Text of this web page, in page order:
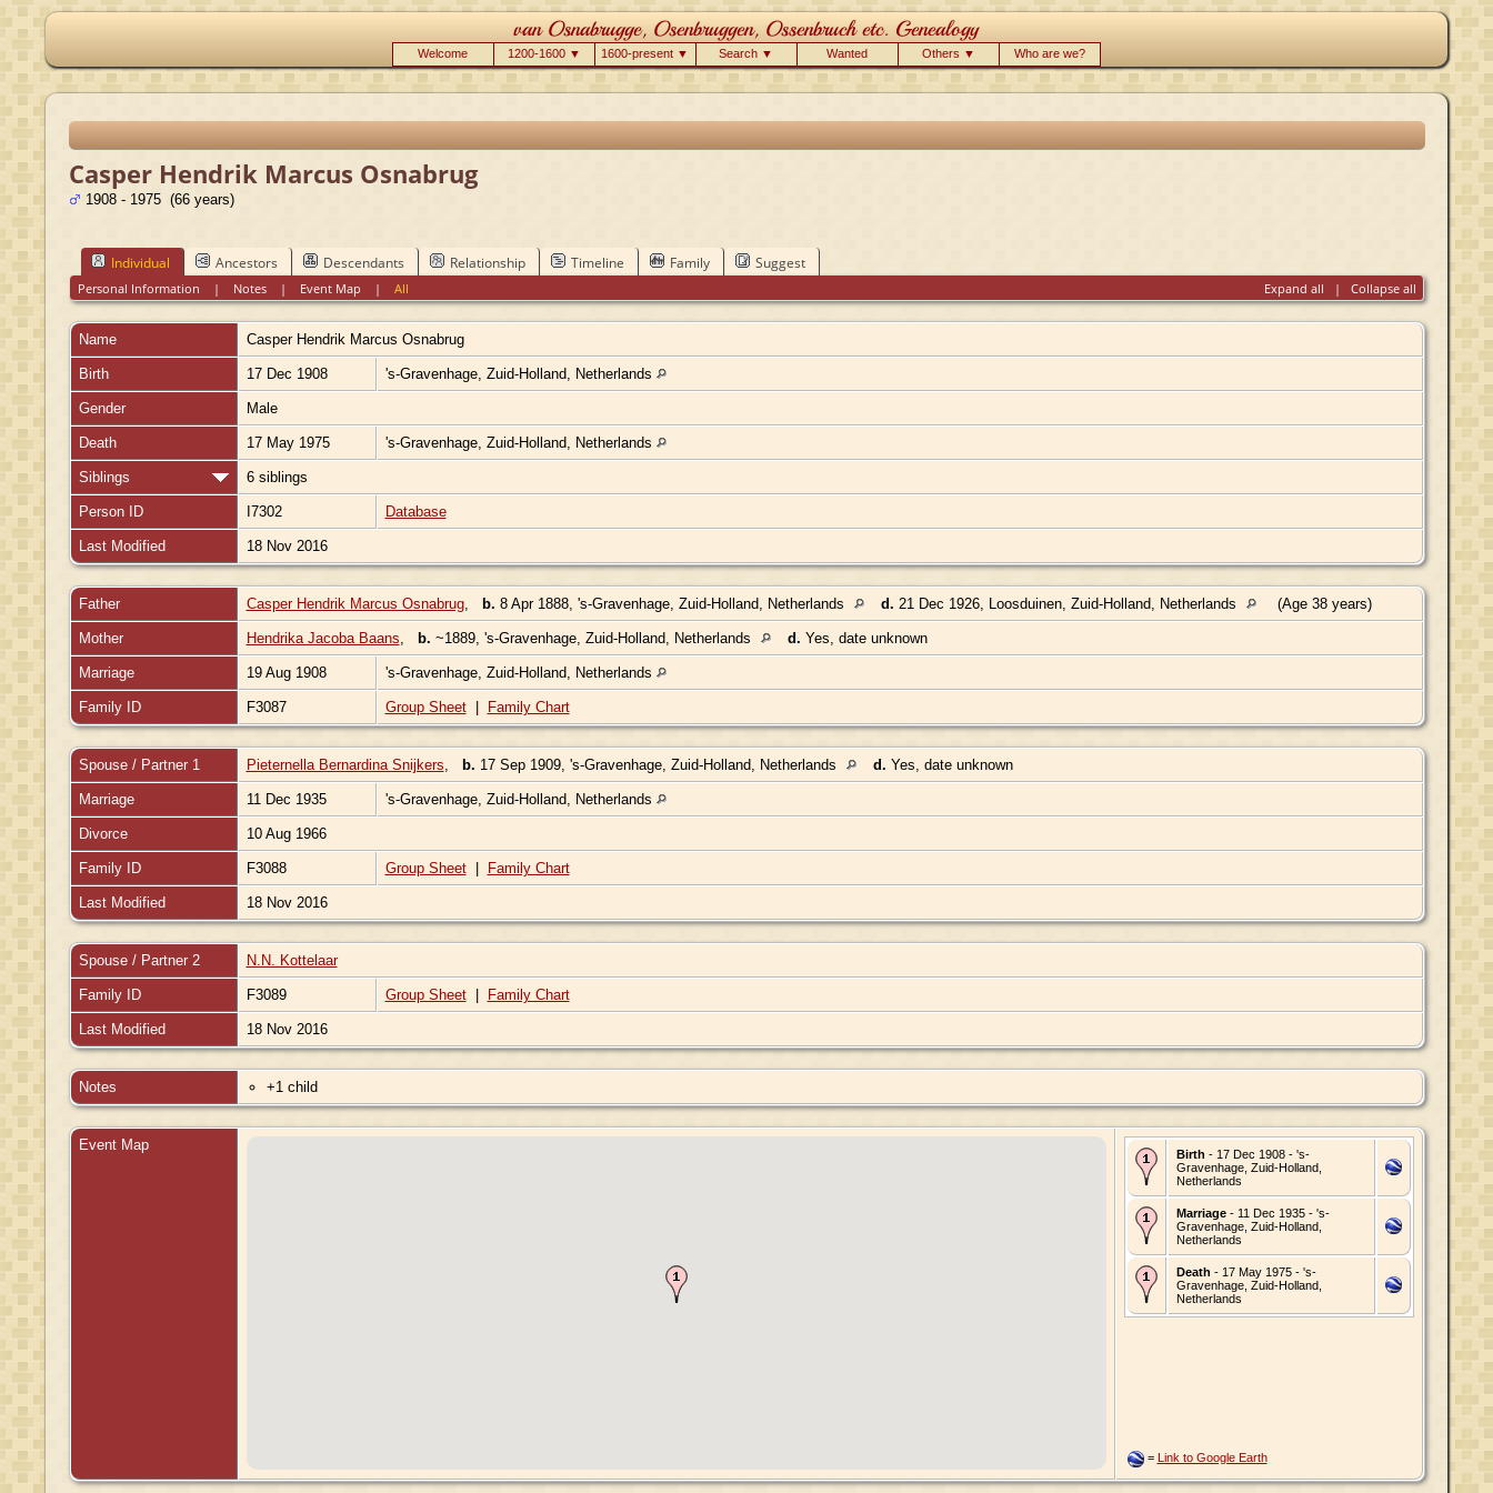
Welcome 1200-1600 ▼ 1600-present ▼ Search ▼ Wanted Others ▼ Who are we?
Casper Hendrik Marcus Osnabrug
1908 - 1975 (66 years)
Individual Ancestors Descendants Relationship Timeline Family Suggest
Expand all | Collapse all
Personal Information | Notes | Event Map |All
Name Casper Hendrik Marcus Osnabrug
Birth 17 Dec 1908 's-Gravenhage, Zuid-Holland, Netherlands
Gender Male
Death 17 May 1975 's-Gravenhage, Zuid-Holland, Netherlands
Siblings 6 siblings
Person ID I7302 Database
Last Modified 18 Nov 2016
Father Casper Hendrik Marcus Osnabrug, b. 8 Apr 1888, 's-Gravenhage, Zuid-Holland, Netherlands d. 21 Dec 1926, Loosduinen, Zuid-Holland, Netherlands (Age 38 years)
Mother Hendrika Jacoba Baans b. ~1889, 's-Gravenhage, Zuid-Holland, Netherlands d. Yes, date unknown
Marriage 19 Aug 1908 's-Gravenhage, Zuid-Holland, Netherlands
Family ID F3087 Group Sheet| Family Chart
Spouse / Partner 1 Pieternella Bernardina Snijkers b. 17 Sep 1909, 's-Gravenhage, Zuid-Holland, Netherlands d. Yes, date unknown
Marriage 11 Dec 1935 's-Gravenhage, Zuid-Holland, Netherlands
Divorce 10 Aug 1966
Family ID F3088 Group Sheet| Family Chart
Last Modified 18 Nov 2016
Spouse / Partner 2 N.N. Kottelaar
Family ID F3089 Group Sheet| Family Chart
Last Modified 18 Nov 2016
Notes +1 child
Event Map
Birth - 17 Dec 1908 - 's-
Gravenhage, Zuid-Holland,
Netherlands
Marriage- 11 Dec 1935 - 's-
Gravenhage, Zuid-Holland,
Netherlands
Death - 17 May 1975 - 's-
Gravenhage, Zuid-Holland,
Netherlands
= Link to Google Earth